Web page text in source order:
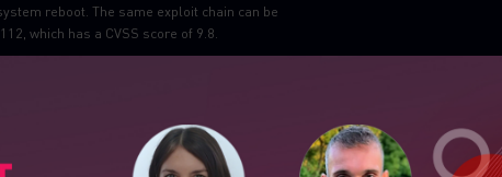
reboot. The same exploit chain can be
which has a CVSS score of 9.8.
attackers to perform UI manipulation and
potentially affecting virtually all major web
SUBSCRIBE TO CYBER INTELLIGENCE REPORTS